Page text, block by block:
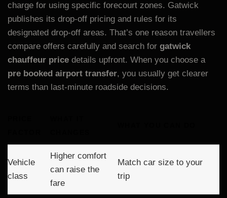
charge for using specific forecourt zones. Gatwick
publishes its drop-off pricing and rules for its
designated drop-off areas. That’s one reason travellers
compare offers carefully and search for gatwick
chauffeur price details upfront. When you choose a
pre booked airport transfer, you usually get clearer
terms than last-minute roadside decisions.
Vehicle
class
Higher comfort
can raise the
fare
Match car size to your
trip